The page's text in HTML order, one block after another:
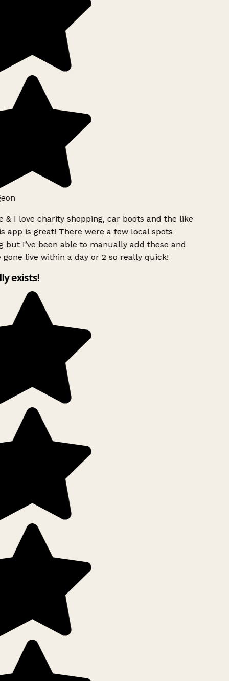
& I love charity shopping, car boots and the like
app is great! There were a few local spots
but I’ve been able to manually add these and
gone live within a day or 2 so really quick!
exists!